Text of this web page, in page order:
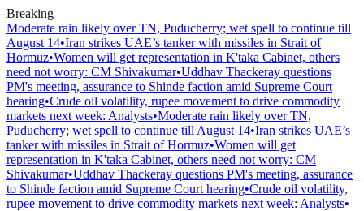
Breaking
Moderate rain likely over TN, Puducherry; wet spell to continue till
August 14•Iran strikes UAE’s tanker with missiles in Strait of
Hormuz•Women will get representation in K'taka Cabinet, others
need not worry: CM Shivakumar•Uddhav Thackeray questions
PM's meeting, assurance to Shinde faction amid Supreme Court
hearing​•Crude oil volatility, rupee movement to drive commodity
markets next week: Analysts•Moderate rain likely over TN,
Puducherry; wet spell to continue till August 14•Iran strikes UAE’s
tanker with missiles in Strait of Hormuz•Women will get
representation in K'taka Cabinet, others need not worry: CM
Shivakumar•Uddhav Thackeray questions PM's meeting, assurance
to Shinde faction amid Supreme Court hearing​•Crude oil volatility,
rupee movement to drive commodity markets next week: Analysts•